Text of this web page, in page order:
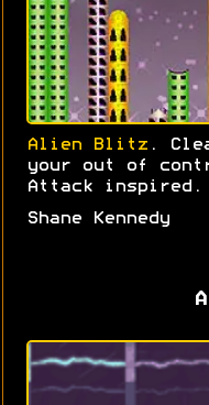
Alien Blitz .
your out of
Attack inspired.
Shane Kennedy